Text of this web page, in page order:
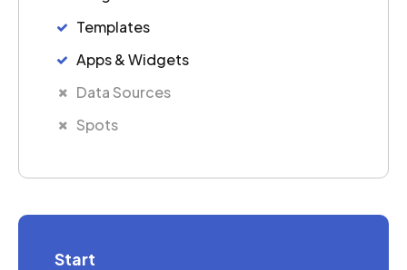
Templates
Apps & Widgets
Data Sources
Spots
Start